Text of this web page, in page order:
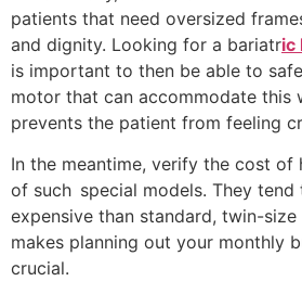
patients that need oversized
and dignity. Looking for a bariatric
is important to then be able to
motor that can accommodate this
prevents the patient from feeling
In the meantime, verify the cost of
of such special models. They tend
expensive than standard, twin-
makes planning out your monthly
crucial.